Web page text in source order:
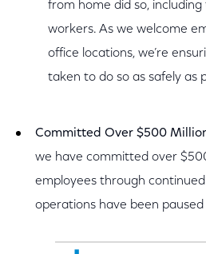
from home did so,
workers. As we welcome
office locations, we’re
taken to do so as safely as
Committed Over $500
we have committed over
employees through
operations have been